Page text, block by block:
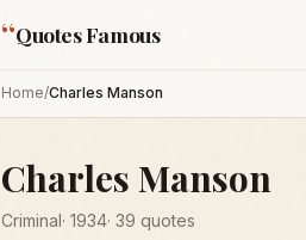
“Quotes Famous
Home/Charles Manson
Charles Manson
Criminal· 1934· 39 quotes